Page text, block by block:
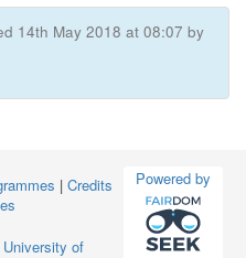
14th May 2018 at 08:07 by
Powered by
| Credits
of